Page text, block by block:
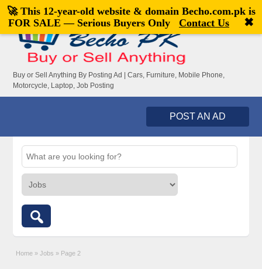
Welcome,visitor![Register|Login]
Buy or Sell Anything By Posting Ad | Cars, Furniture, Mobile Phone,
Motorcycle, Laptop, Job Posting
POST AN AD
Home » Jobs » Page 2
🚀 This 12-year-old website & domain Becho.com.pkis
FOR SALE — Serious Buyers Only
Contact Us ✖